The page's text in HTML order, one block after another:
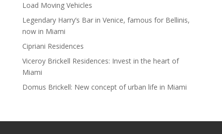
Load Moving Vehicles
Legendary Harry’s Bar in Venice, famous for Bellinis,
now in Miami
Cipriani Residences
Viceroy Brickell Residences: Invest in the heart of
Miami
Domus Brickell: New concept of urban life in Miami